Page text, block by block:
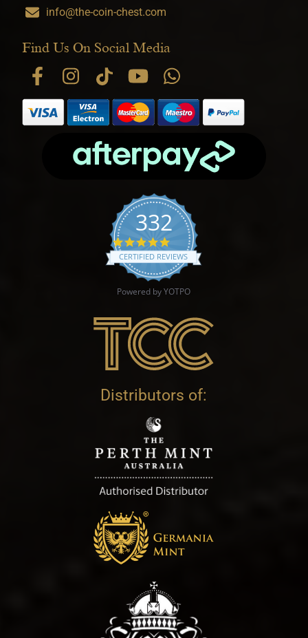
info@the-coin-chest.com
Find Us On Social Media
332
4.9 star rating
CERTIFIED REVIEWS
Powered by YOTPO
Distributors of: